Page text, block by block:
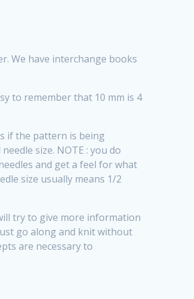
We have interchange books
to remember that 10 mm is 4
if the pattern is being
size. NOTE : you do
and get a feel for what
size usually means 1/2
try to give more information
go along and knit without
are necessary to